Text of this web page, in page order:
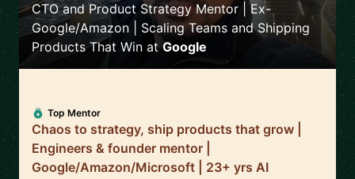
CTO and Product Strategy Mentor | Ex-
Google/Amazon | Scaling Teams and Shipping
Products That Win atGoogle
Top Mentor
Chaos to strategy, ship products that grow |
Engineers & founder mentor |
Google/Amazon/Microsoft | 23+ yrs AI